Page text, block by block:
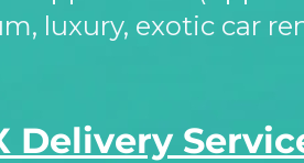
luxury, exotic car
Delivery